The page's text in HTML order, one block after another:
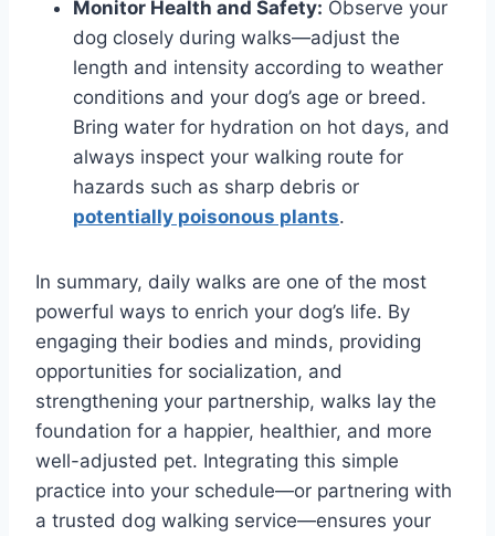
Monitor Health and Safety: Observe your
dog closely during walks—adjust the
length and intensity according to weather
conditions and your dog’s age or breed.
Bring water for hydration on hot days, and
always inspect your walking route for
hazards such as sharp debris or
potentially poisonous plants.
In summary, daily walks are one of the most
powerful ways to enrich your dog’s life. By
engaging their bodies and minds, providing
opportunities for socialization, and
strengthening your partnership, walks lay the
foundation for a happier, healthier, and more
well-adjusted pet. Integrating this simple
practice into your schedule—or partnering with
a trusted dog walking service—ensures your